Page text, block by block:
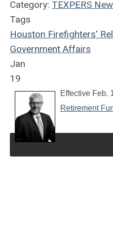
Category: TEXPERS
Tags
Houston Firefighters'
Government Affairs
Jan
19
Effective Feb.
Retirement